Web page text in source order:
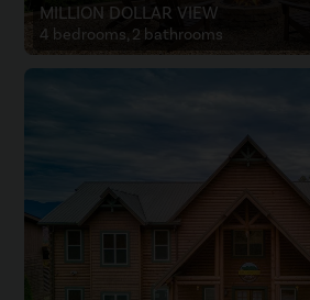
MILLION DOLLAR VIEW
4 bedrooms, 2 bathrooms